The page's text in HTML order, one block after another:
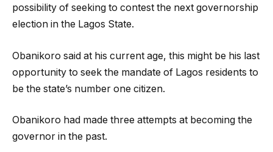
possibility of seeking to contest the next governorship
election in the Lagos State.
Obanikoro said at his current age, this might be his last
opportunity to seek the mandate of Lagos residents to
be the state’s number one citizen.
Obanikoro had made three attempts at becoming the
governor in the past.